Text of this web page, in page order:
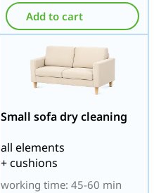
Add to cart
Small sofa dry cleaning
all elements
+ cushions
working time: 45-60 min